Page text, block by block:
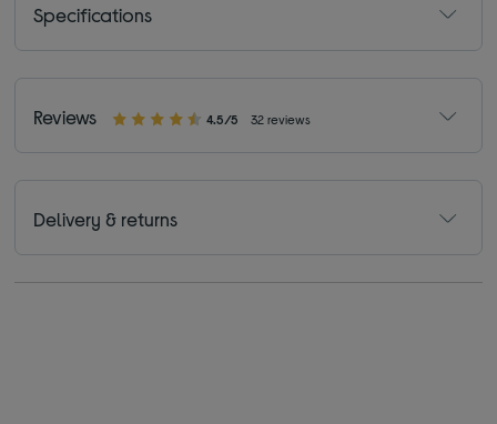
Specifications
Reviews 4.5/5 32 reviews
Delivery & returns